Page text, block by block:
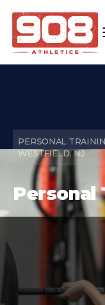
PERSONAL
WESTFIELD, NJ
Personal